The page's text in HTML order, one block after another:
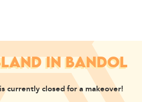
IN BANDOL
currently closed for a makeover!